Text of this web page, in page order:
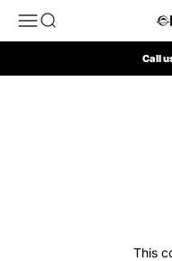
Open navigation menu
Open search
Call
This